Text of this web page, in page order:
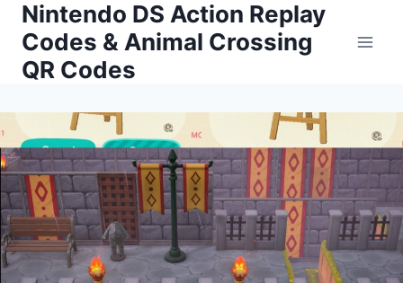
Skip
content
Nintendo DS Action Replay
Codes & Animal Crossing
QR Codes